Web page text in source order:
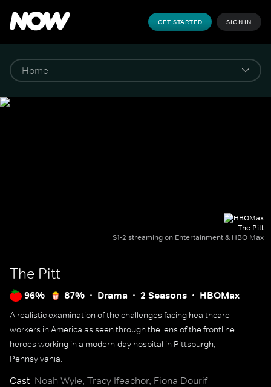
GET STARTED SIGN IN
The Pitt
S1-2 streaming on Entertainment & HBO Max
The Pitt
96% 87% Drama 2 Seasons HBOMax
A realistic examination of the challenges facing healthcare
workers in America as seen through the lens of the frontline
heroes working in a modern-day hospital in Pittsburgh,
Pennsylvania.
Cast Noah Wyle, Tracy Ifeachor, Fiona Dourif